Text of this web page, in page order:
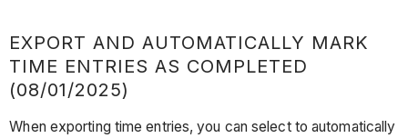
EXPORT AND AUTOMATICALLY MARK
TIME ENTRIES AS COMPLETED
(08/01/2025)
When exporting time entries, you can select to automatically